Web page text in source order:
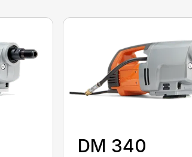
DM 340